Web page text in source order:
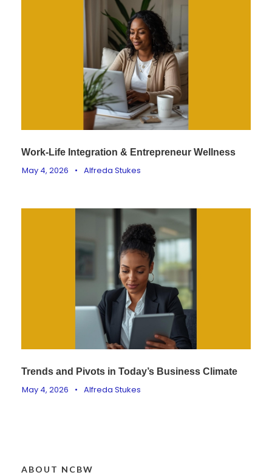
Work-Life Integration & Entrepreneur Wellness
May 4, 2026 • Alfreda Stukes
Trends and Pivots in Today’s Business Climate
May 4, 2026 • Alfreda Stukes
ABOUT NCBW